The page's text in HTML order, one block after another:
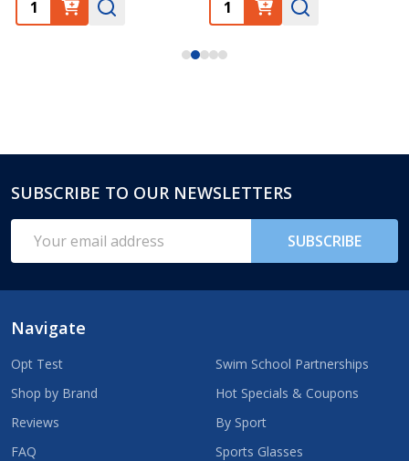
Footer
Start
SUBSCRIBE TO OUR NEWSLETTERS
Address
SUBSCRIBE
Navigate
Opt Test
Shop by Brand
Reviews
FAQ
Swim School Partnerships
Hot Specials & Coupons
By Sport
Sports Glasses